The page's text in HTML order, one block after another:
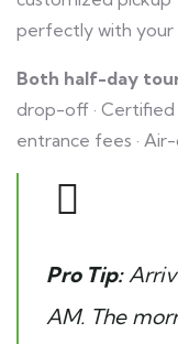
perfectly with your
Both half-day
drop-off · Certified
entrance fees ·
Pro Tip:
AM. The